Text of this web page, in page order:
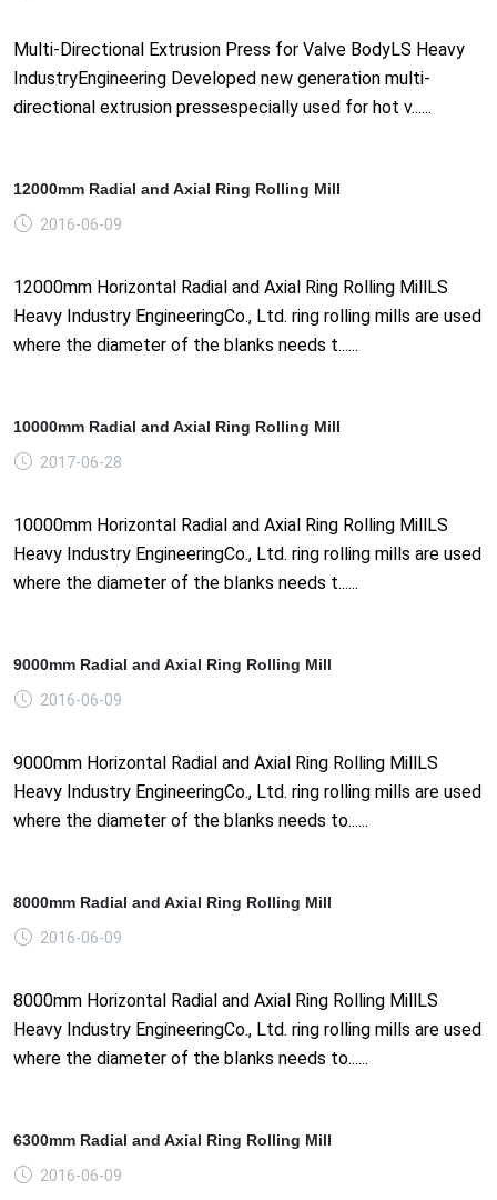
Multi-Directional Extrusion Press for Valve BodyLS Heavy
IndustryEngineering Developed new generation multi-
directional extrusion pressespecially used for hot v......
12000mm Radial and Axial Ring Rolling Mill
2016-06-09
12000mm Horizontal Radial and Axial Ring Rolling MillLS
Heavy Industry EngineeringCo., Ltd. ring rolling mills are used
where the diameter of the blanks needs t......
10000mm Radial and Axial Ring Rolling Mill
2017-06-28
10000mm Horizontal Radial and Axial Ring Rolling MillLS
Heavy Industry EngineeringCo., Ltd. ring rolling mills are used
where the diameter of the blanks needs t......
9000mm Radial and Axial Ring Rolling Mill
2016-06-09
9000mm Horizontal Radial and Axial Ring Rolling MillLS
Heavy Industry EngineeringCo., Ltd. ring rolling mills are used
where the diameter of the blanks needs to......
8000mm Radial and Axial Ring Rolling Mill
2016-06-09
8000mm Horizontal Radial and Axial Ring Rolling MillLS
Heavy Industry EngineeringCo., Ltd. ring rolling mills are used
where the diameter of the blanks needs to......
6300mm Radial and Axial Ring Rolling Mill
2016-06-09